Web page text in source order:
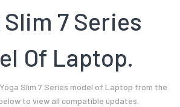
Slim 7 Series
Of Laptop.
Slim 7 Series model of Laptop from the
to view all compatible updates.